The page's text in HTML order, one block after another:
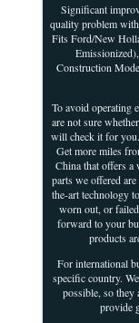
Significant
quality problem
Fits Ford/New
Construction
To avoid operating
are not sure
will check it for you.
Get more miles
China that offers a
parts we offered
the-art technology
worn out, or
forward to your
products
For international
specific country.
possible, so they
provide